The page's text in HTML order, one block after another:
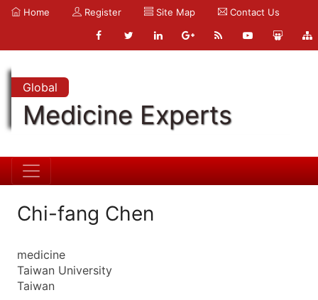
Home Register Site Map Contact Us
Global
Medicine Experts
Chi-fang Chen
medicine
Taiwan University
Taiwan